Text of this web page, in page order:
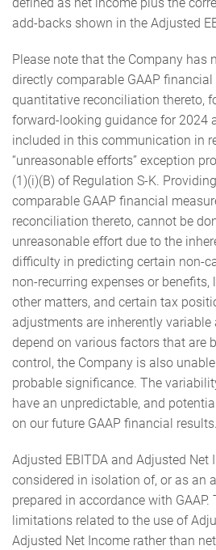
add-backs shown in the Adjusted
Please note that the Company has
directly comparable GAAP financial
quantitative reconciliation thereto,
forward-looking guidance for 2024
included in this communication in
“unreasonable efforts” exception
(1)(i)(B) of Regulation S-K.
comparable GAAP financial
reconciliation thereto, cannot be
unreasonable effort due to the
difficulty in predicting certain non-
non-recurring expenses or
other matters, and certain tax
adjustments are inherently variable
depend on various factors that are
control, the Company is also
probable significance. The
have an unpredictable, and
on our future GAAP financial results.
Adjusted EBITDA and Adjusted Net
considered in isolation of, or as an
prepared in accordance with GAAP.
limitations related to the use of
Adjusted Net Income rather than